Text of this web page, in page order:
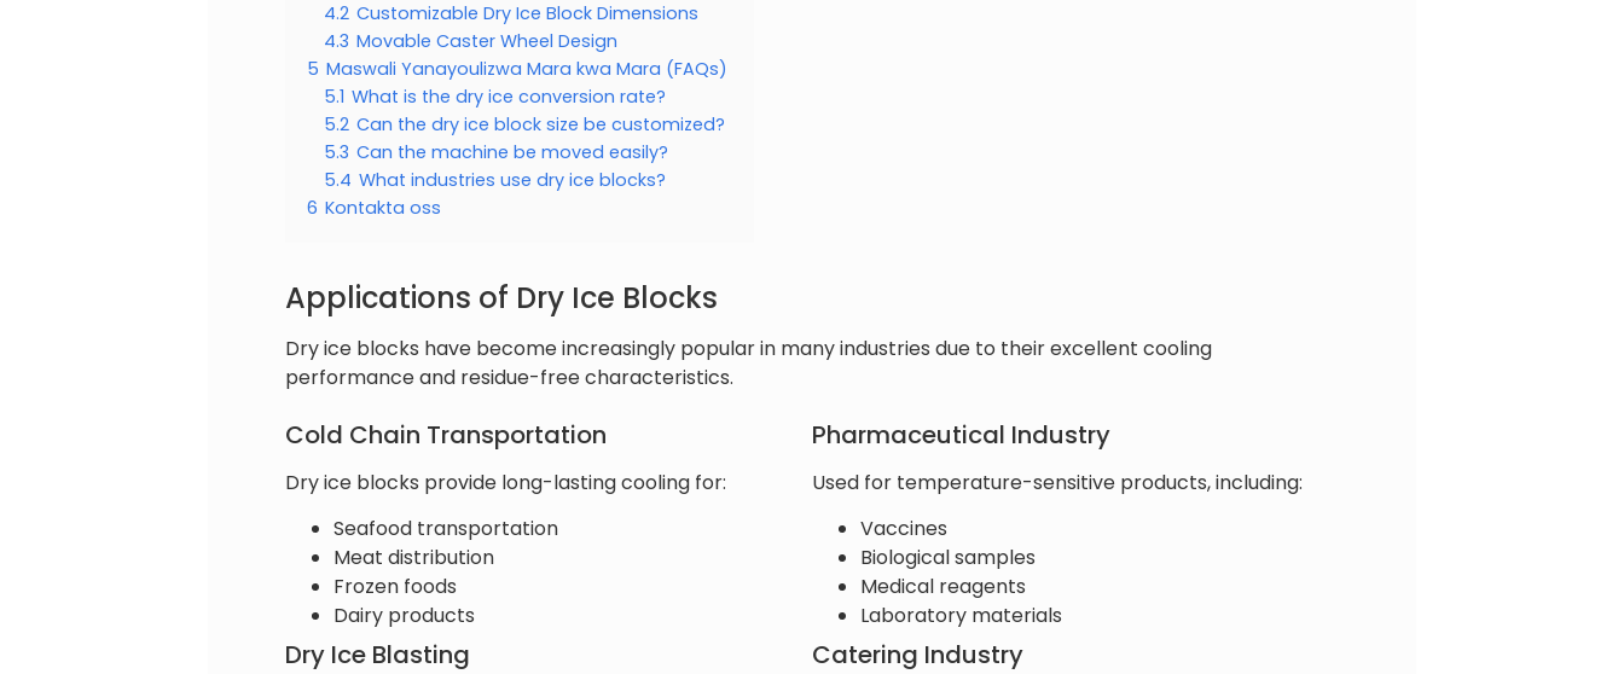
4.2 Customizable Dry Ice Block Dimensions
4.3 Movable Caster Wheel Design
5 Maswali Yanayoulizwa Mara kwa Mara (FAQs)
5.1 What is the dry ice conversion rate?
5.2 Can the dry ice block size be customized?
5.3 Can the machine be moved easily?
5.4 What industries use dry ice blocks?
6 Kontakta oss
Applications of Dry Ice Blocks
Dry ice blocks have become increasingly popular in many industries due to their excellent cooling
performance and residue-free characteristics.
Cold Chain Transportation
Dry ice blocks provide long-lasting cooling for:
Seafood transportation
Meat distribution
Frozen foods
Dairy products
Pharmaceutical Industry
Used for temperature-sensitive products, including:
Vaccines
Biological samples
Medical reagents
Laboratory materials
Dry Ice Blasting Catering Industry